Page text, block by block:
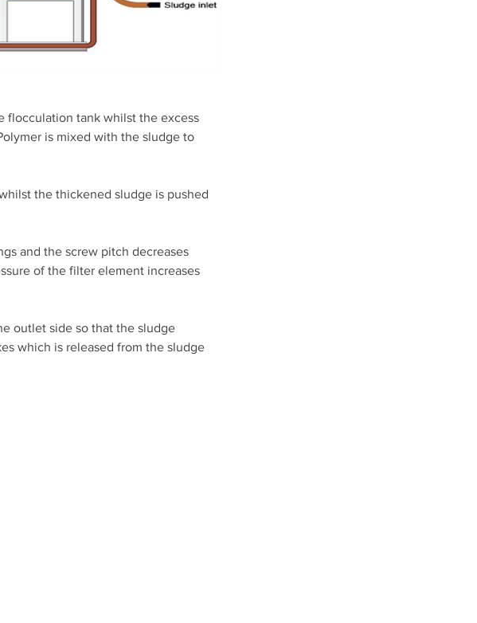
flocculation tank whilst the excess
is mixed with the sludge to
the thickened sludge is pushed
and the screw pitch decreases
of the filter element increases
outlet side so that the sludge
which is released from the sludge